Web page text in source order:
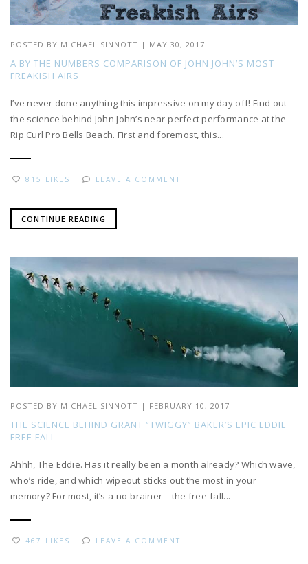
POSTED BY MICHAEL SINNOTT | MAY 30, 2017
A BY THE NUMBERS COMPARISON OF JOHN JOHN’S MOST
FREAKISH AIRS
I’ve never done anything this impressive on my day off! Find out
the science behind John John’s near-perfect performance at the
Rip Curl Pro Bells Beach. First and foremost, this...
815 LIKES LEAVE A COMMENT
CONTINUE READING
POSTED BY MICHAEL SINNOTT | FEBRUARY 10, 2017
THE SCIENCE BEHIND GRANT “TWIGGY” BAKER’S EPIC EDDIE
FREE FALL
Ahhh, The Eddie. Has it really been a month already? Which wave,
who’s ride, and which wipeout sticks out the most in your
memory? For most, it’s a no-brainer – the free-fall...
467 LIKES LEAVE A COMMENT